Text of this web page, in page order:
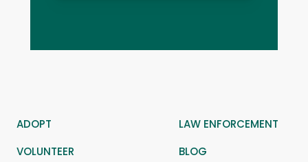
ADOPT
LAW ENFORCEMENT
VOLUNTEER
BLOG